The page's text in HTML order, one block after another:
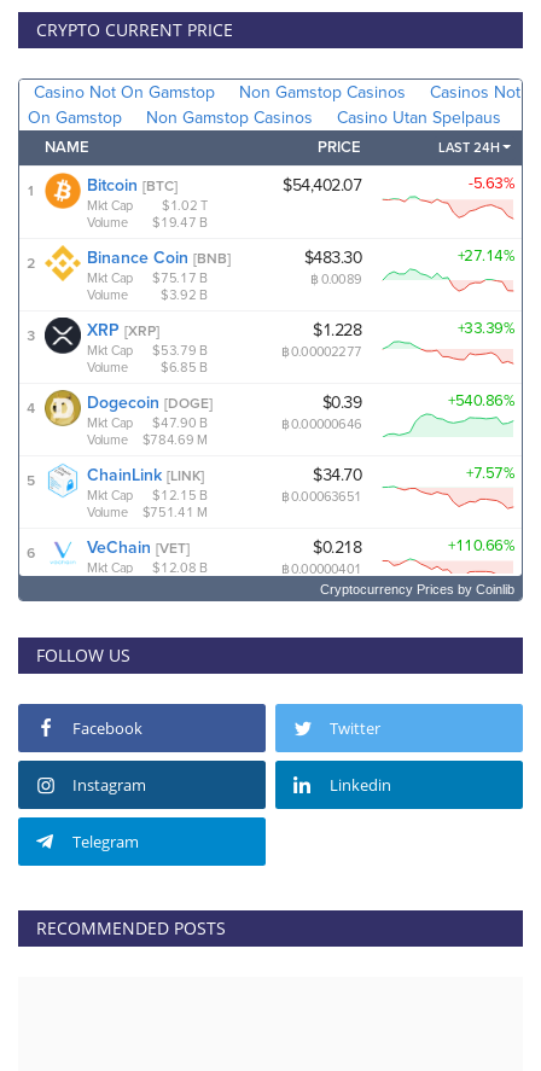
CRYPTO CURRENT PRICE
Cryptocurrency Prices by Coinlib
FOLLOW US
Facebook Twitter
Instagram Linkedin
Telegram
RECOMMENDED POSTS